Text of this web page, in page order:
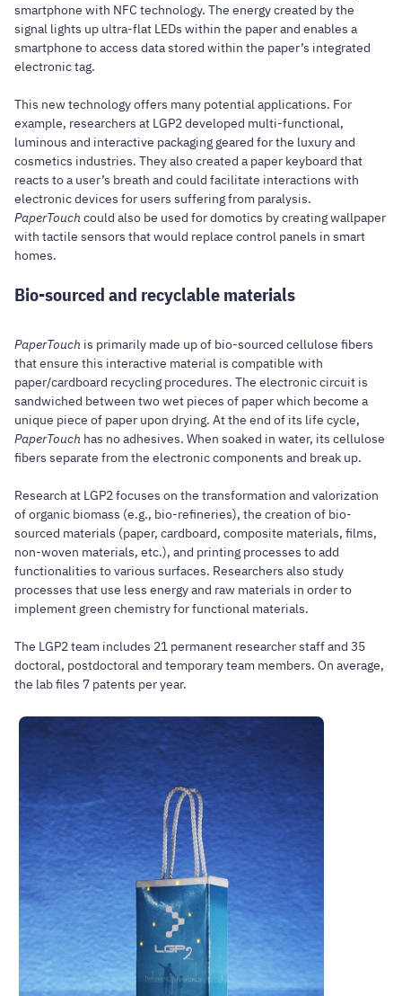
smartphone with NFC technology. The energy created by the
signal lights up ultra-flat LEDs within the paper and enables a
smartphone to access data stored within the paper’s integrated
electronic tag.
This new technology offers many potential applications. For
example, researchers at LGP2 developed multi-functional,
luminous and interactive packaging geared for the luxury and
cosmetics industries. They also created a paper keyboard that
reacts to a user’s breath and could facilitate interactions with
electronic devices for users suffering from paralysis.
PaperTouch could also be used for domotics by creating wallpaper
with tactile sensors that would replace control panels in smart
homes.
Bio-sourced and recyclable materials
PaperTouch is primarily made up of bio-sourced cellulose fibers
that ensure this interactive material is compatible with
paper/cardboard recycling procedures. The electronic circuit is
sandwiched between two wet pieces of paper which become a
unique piece of paper upon drying. At the end of its life cycle,
PaperTouch has no adhesives. When soaked in water, its cellulose
fibers separate from the electronic components and break up.
Research at LGP2 focuses on the transformation and valorization
of organic biomass (e.g., bio-refineries), the creation of bio-
sourced materials (paper, cardboard, composite materials, films,
non-woven materials, etc.), and printing processes to add
functionalities to various surfaces. Researchers also study
processes that use less energy and raw materials in order to
implement green chemistry for functional materials.
The LGP2 team includes 21 permanent researcher staff and 35
doctoral, postdoctoral and temporary team members. On average,
the lab files 7 patents per year.